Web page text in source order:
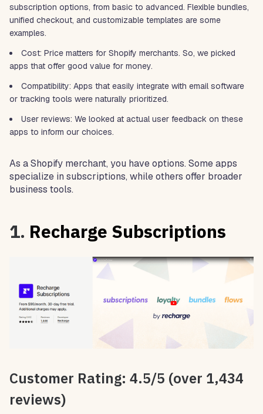
subscription options, from basic to advanced. Flexible bundles,
unified checkout, and customizable templates are some
examples.
Cost: Price matters for Shopify merchants. So, we picked
apps that offer good value for money.
Compatibility: Apps that easily integrate with email software
or tracking tools were naturally prioritized.
User reviews: We looked at actual user feedback on these
apps to inform our choices.
As a Shopify merchant, you have options. Some apps
specialize in subscriptions, while others offer broader
business tools.
1. Recharge Subscriptions
Customer Rating: 4.5/5 (over 1,434
reviews)